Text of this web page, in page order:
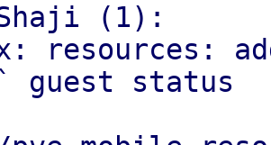
(1):
resources:
guest status